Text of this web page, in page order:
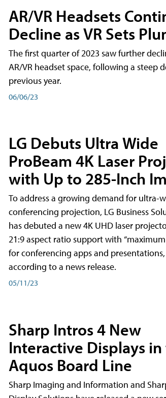
AR/VR Headsets
Decline as VR Sets
The first quarter of 2023 saw further
AR/VR headset space, following a steep
previous year.
06/06/23
LG Debuts Ultra Wide
ProBeam 4K Laser
with Up to 285-Inch
To address a growing demand for ultra-
conferencing projection, LG Business
has debuted a new 4K UHD laser
21:9 aspect ratio support with
for conferencing apps and presentations,
according to a news release.
05/11/23
Sharp Intros 4 New
Interactive Displays
Aquos Board Line
Sharp Imaging and Information and